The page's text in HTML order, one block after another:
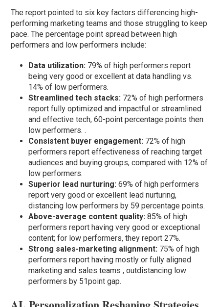
The report pointed to six key factors differencing high-
performing marketing teams and those struggling to keep
pace. The percentage point spread between high
performers and low performers include:
Data utilization: 79% of high performers report
being very good or excellent at data handling vs.
14% of low performers.
Streamlined tech stacks: 72% of high performers
report fully optimized and impactful or streamlined
and effective tech, 60-point percentage points then
low performers. .
Consistent buyer engagement: 72% of high
performers report effectiveness of reaching target
audiences and buying groups, compared with 12% of
low performers.
Superior lead nurturing: 69% of high performers
report very good or excellent lead nurturing,
distancing low performers by 59 percentage points.
Above-average content quality: 85% of high
performers report having very good or exceptional
content; for low performers, they report 27%.
Strong sales-marketing alignment: 75% of high
performers report having mostly or fully aligned
marketing and sales teams , outdistancing low
performers by 51point gap.